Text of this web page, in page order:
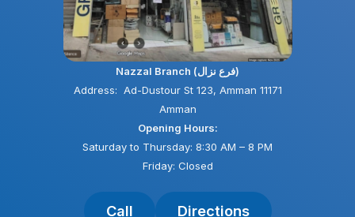
Nazzal Branch (فرع نزال)
Address: Ad-Dustour St 123, Amman 11171
Amman
Opening Hours:
Saturday to Thursday: 8:30 AM – 8 PM
Friday: Closed
Call Directions